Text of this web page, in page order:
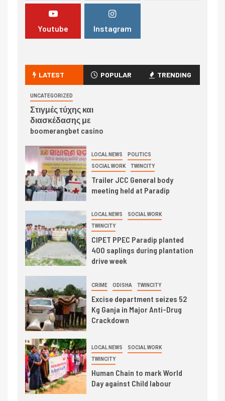
Youtube Instagram
LATEST POPULAR TRENDING
UNCATEGORIZED
Στιγμές τύχης και
διασκέδασης με
boomerangbet casino
LOCAL NEWS POLITICS
SOCIAL WORK TWINCITY
Trailer JCC General body
meeting held at Paradip
LOCAL NEWS SOCIAL WORK
TWINCITY
CIPET PPEC Paradip planted
400 saplings during plantation
drive week
CRIME ODISHA TWINCITY
Excise department seizes 52
Kg Ganja in Major Anti-Drug
Crackdown
LOCAL NEWS SOCIAL WORK
TWINCITY
Human Chain to mark World
Day against Child labour